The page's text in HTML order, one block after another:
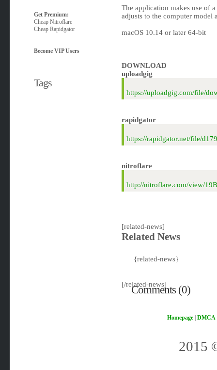
Get Premium:
Cheap Nitroflare
Cheap Rapidgator
Become VIP Users
Tags
The application makes use of
adjusts to the computer model
macOS 10.14 or later 64-bit
DOWNLOAD
uploadgig
https://uploadgig.com/file/
rapidgator
https://rapidgator.net/file/
nitroflare
http://nitroflare.com/view/
[related-news]
Related News
{related-news}
[/related-news]
Comments (0)
Homepage| DMCA
2015